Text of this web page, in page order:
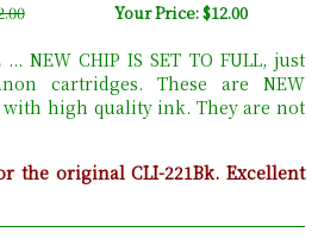
Your Price: $12.00
... NEW CHIP IS SET TO FULL, just
cartridges. These are NEW
high quality ink. They are not
the original CLI-221Bk. Excellent